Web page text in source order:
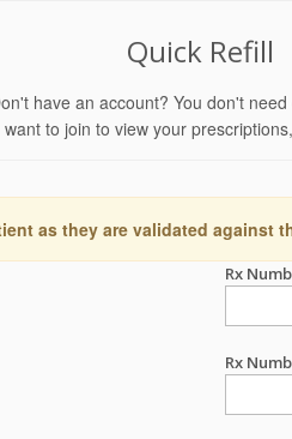
Quick Refill
have an account? You don't
want to join to view your prescriptions,
as they are validated
Rx
Rx